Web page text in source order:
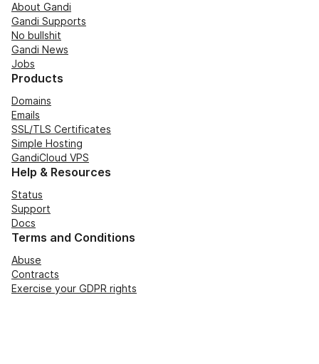
About Gandi
Gandi Supports
No bullshit
Gandi News
Jobs
Products
Domains
Emails
SSL/TLS Certificates
Simple Hosting
GandiCloud VPS
Help & Resources
Status
Support
Docs
Terms and Conditions
Abuse
Contracts
Exercise your GDPR rights